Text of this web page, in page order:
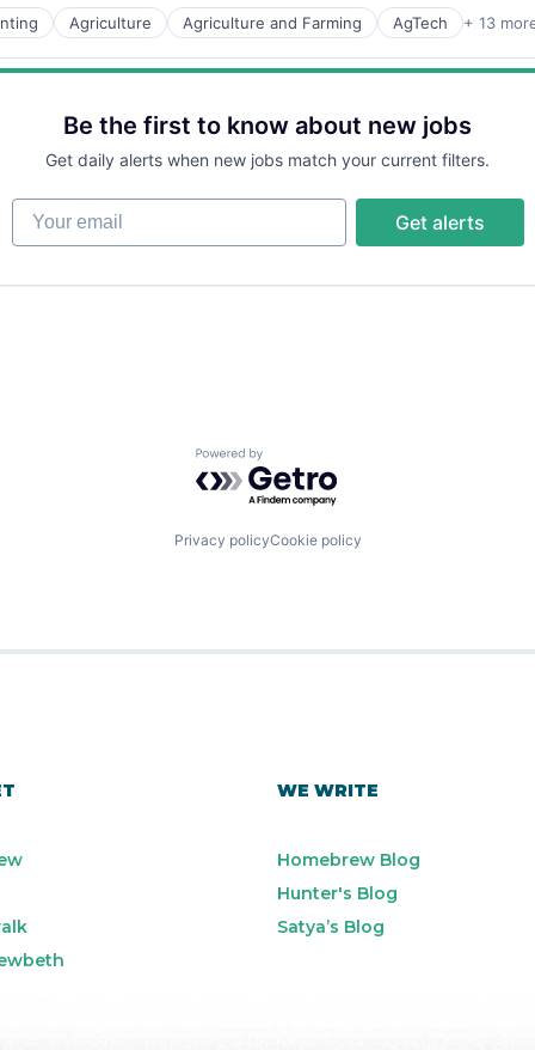
Agriculture Agriculture and Farming AgTech + 13
Be the first to know about new jobs
Get daily alerts when new jobs match your current filters.
Your email
Get alerts
Powered by Getro.com
Privacy policyCookie policy
WE WRITE
Homebrew Blog
Hunter's Blog
Satya’s Blog